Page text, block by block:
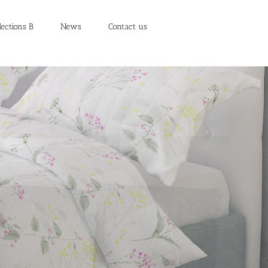
B News Contact us